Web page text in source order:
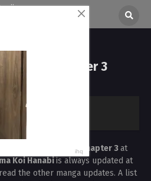
Hanabi Chapter 3
in
Hitozuma Koi Hanabi
Hanabi Chapter 3
Hitozuma Koi Hanabi Chapter 3at
Koi Hanabiis always updated at
the other manga updates. A list